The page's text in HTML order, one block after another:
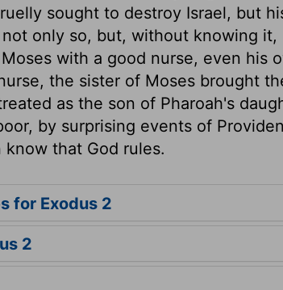
sought to destroy Israel, but
only so, but, without knowing it,
with a good nurse, even his
the sister of Moses brought
as the son of Pharoah's
by surprising events of
that God rules.
for Exodus 2
2